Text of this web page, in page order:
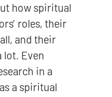
how spiritual
roles, their
and their
lot. Even
in a
a spiritual